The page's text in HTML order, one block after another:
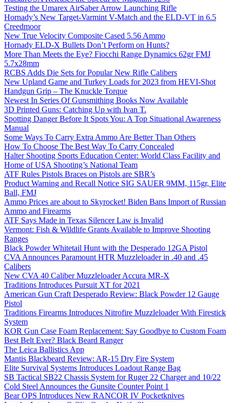
Testing the Umarex AirSaber Arrow Launching Rifle
Hornady’s New Target-Varmint V-Match and the ELD-VT in 6.5
Creedmoor
New True Velocity Composite Cased 5.56 Ammo
Hornady ELD-X Bullets Don’t Perform on Hunts?
More Than Meets the Eye? Fiocchi Range Dynamics 62gr FMJ
5.7x28mm
RCBS Adds Die Sets for Popular New Rifle Calibers
New Upland Game and Turkey Loads for 2023 from HEVI-Shot
Handgun Grip – The Knuckle Torque
Newest In Series Of Gunsmithing Books Now Available
3D Printed Guns: Catching Up with Ivan T.
Spotting Danger Before It Spots You: A Top Situational Awareness
Manual
Some Ways To Carry Extra Ammo Are Better Than Others
How To Choose The Best Way To Carry Concealed
Halter Shooting Sports Education Center: World Class Facility and
Home of USA Shooting’s National Team
ATF Rules Pistols Braces on Pistols are SBR’s
Product Warning and Recall Notice SIG SAUER 9MM, 115gr, Elite
Ball, FMJ
Ammo Prices are about to Skyrocket! Biden Bans Import of Russian
Ammo and Firearms
ATF Says Made in Texas Silencer Law is Invalid
Vermont: Fish & Wildlife Grants Available to Improve Shooting
Ranges
Black Powder Whitetail Hunt with the Desperado 12GA Pistol
CVA Announces Paramount HTR Muzzleloader in .40 and .45
Calibers
New CVA 40 Caliber Muzzleloader Accura MR-X
Traditions Introduces Pursuit XT for 2021
American Gun Craft Desperado Review: Black Powder 12 Gauge
Pistol
Traditions Firearms Introduces Nitrofire Muzzleloader With Firestick
System
KOR Gun Case Foam Replacement: Say Goodbye to Custom Foam
Best Belt Ever? Black Beard Ranger
The Leica Ballistics App
Mantis Blackbeard Review: AR-15 Dry Fire System
Elite Survival Systems Introduces Loadout Range Bag
SB Tactical SB22 Chassis System for Ruger 22 Charger and 10/22
Cold Steel Announces the Gunsite Counter Point 1
Bear OPS Introduces New RANCOR IV Pocketknives